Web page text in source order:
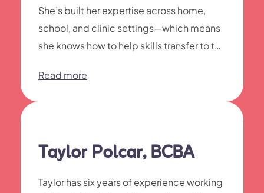
She’s built her expertise across home,
school, and clinic settings—which means
she knows how to help skills transfer to the
Read more
Taylor Polcar, BCBA
Taylor has six years of experience working